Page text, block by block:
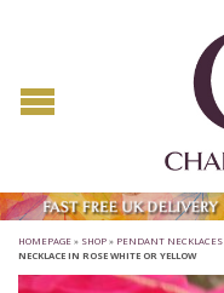
HOMEPAGE » SHOP » PENDANT NECKLACES
NECKLACE IN ROSE WHITE OR YELLOW